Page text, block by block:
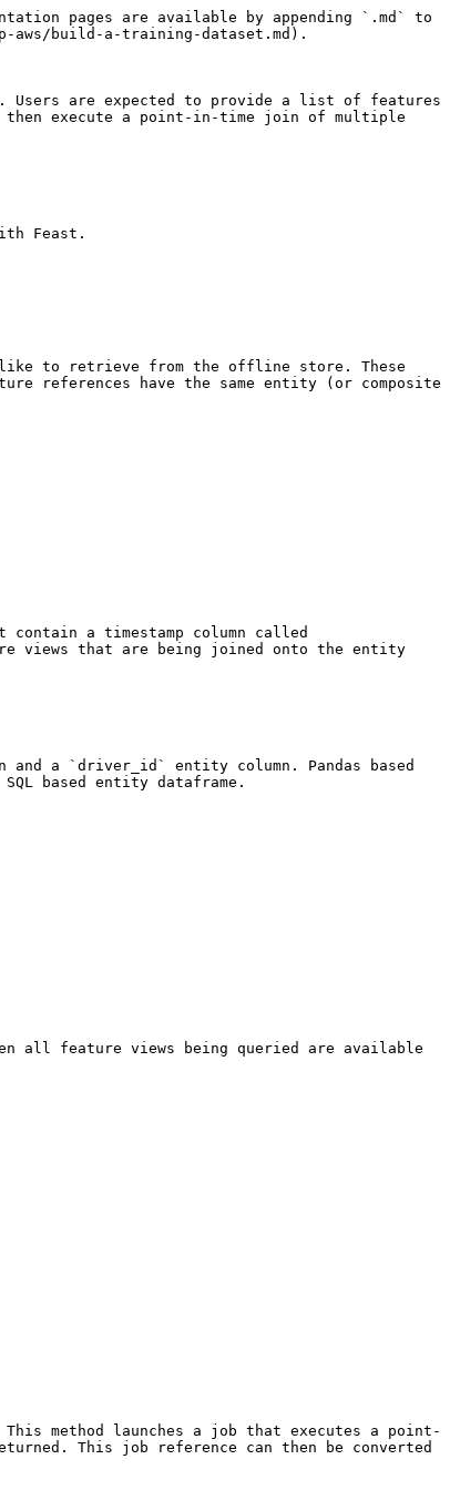
pages are available by appending `.md` to
aws/build-a-training-dataset.md).
are expected to provide a list of features
execute a point-in-time join of multiple
Feast.
to retrieve from the offline store. These
references have the same entity (or composite
a timestamp column called
views that are being joined onto the entity
and a `driver_id` entity column. Pandas based
based entity dataframe.
all feature views being queried are available
method launches a job that executes a point-
This job reference can then be converted